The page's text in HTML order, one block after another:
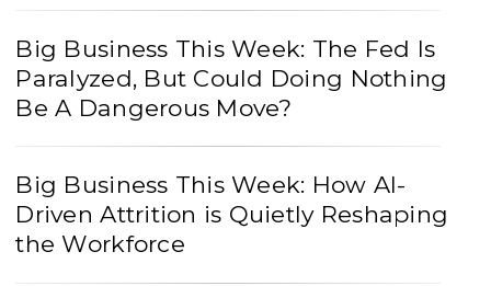
Big Business This Week: The Fed Is
Paralyzed, But Could Doing Nothing
Be A Dangerous Move?
Big Business This Week: How AI-
Driven Attrition is Quietly Reshaping
the Workforce